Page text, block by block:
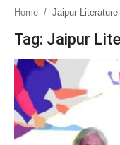
Contact
About
Business
Home Jaipur
Tag: Jaipur